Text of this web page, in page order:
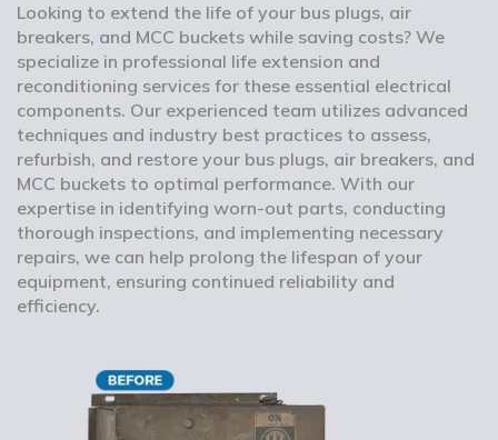
Looking to extend the life of your bus plugs, air
breakers, and MCC buckets while saving costs? We
specialize in professional life extension and
reconditioning services for these essential electrical
components. Our experienced team utilizes advanced
techniques and industry best practices to assess,
refurbish, and restore your bus plugs, air breakers, and
MCC buckets to optimal performance. With our
expertise in identifying worn-out parts, conducting
thorough inspections, and implementing necessary
repairs, we can help prolong the lifespan of your
equipment, ensuring continued reliability and
efficiency.